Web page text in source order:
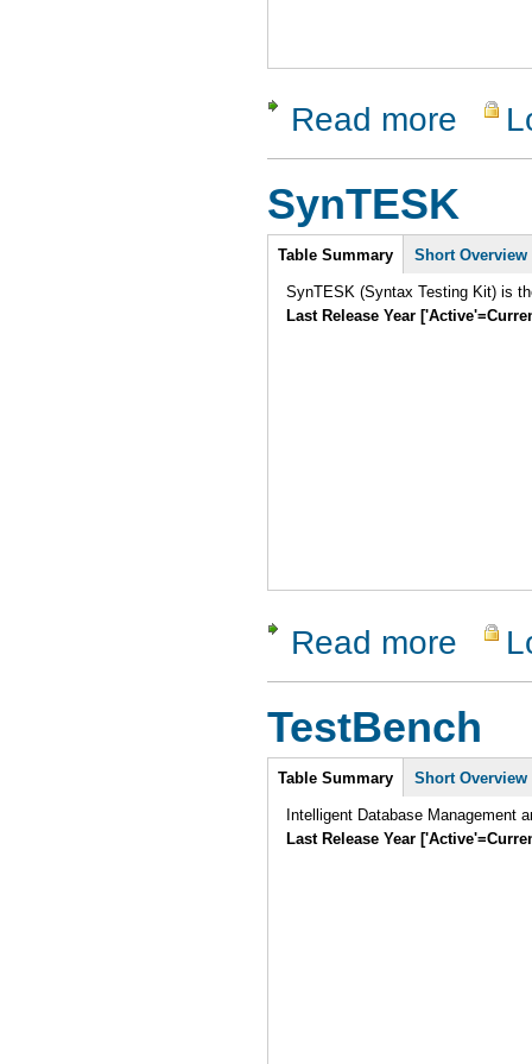
Read more about
SynTESK
Intro
Table Summary Short Overview
SynTESK (Syntax Testing Kit) is
Last Release Year
Read more about
TestBench
Intro
Table Summary Short Overview
Intelligent Database Management
Last Release Year